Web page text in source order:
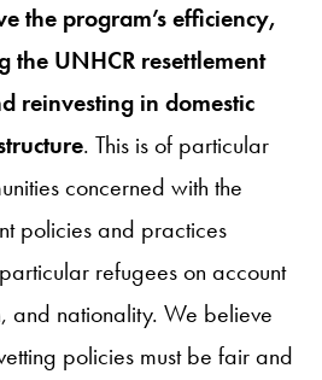
the program’s efficiency,
the UNHCR resettlement
reinvesting in domestic
. This is of particular
concerned with the
policies and practices
refugees on account
and nationality. We believe
policies must be fair and